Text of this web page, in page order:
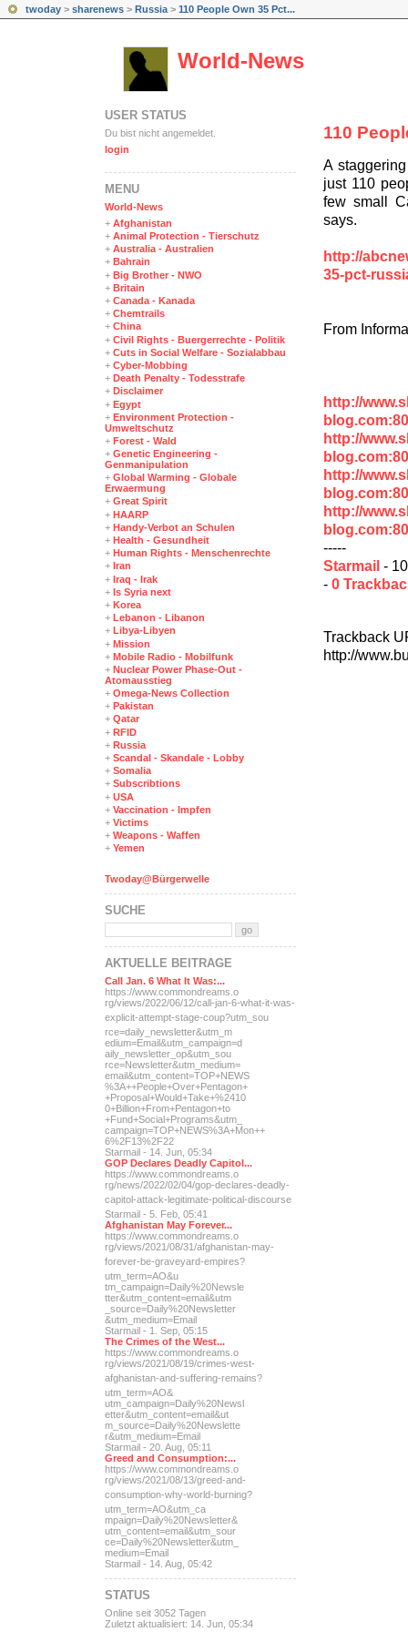
twoday > sharenews > Russia > 110 People Own 35 Pct...
World-News
110
A
just 110
few small
says.
http://
35-pct-
From
http://
http://
http://
http://
-----
Starmail -
- 0
Trackback
http://
USER STATUS
Du bist nicht angemeldet.
login
MENÜ
World-News
+ Afghanistan
+ Animal Protection - Tierschutz
+ Australia - Australien
+ Bahrain
+ Big Brother - NWO
+ Britain
+ Canada - Kanada
+ Chemtrails
+ China
+ Civil Rights - Buergerrechte - Politik
+ Cuts in Social Welfare - Sozialabbau
+ Cyber-Mobbing
+ Death Penalty - Todesstrafe
+ Disclaimer
+ Egypt
+ Environment Protection -
Umweltschutz
+ Forest - Wald
+ Genetic Engineering -
Genmanipulation
+ Global Warming - Globale
Erwaermung
+ Great Spirit
+ HAARP
+ Handy-Verbot an Schulen
+ Health - Gesundheit
+ Human Rights - Menschenrechte
+ Iran
+ Iraq - Irak
+ Is Syria next
+ Korea
+ Lebanon - Libanon
+ Libya-Libyen
+ Mission
+ Mobile Radio - Mobilfunk
+ Nuclear Power Phase-Out -
Atomausstieg
+ Omega-News Collection
+ Pakistan
+ Qatar
+ RFID
+ Russia
+ Scandal - Skandale - Lobby
+ Somalia
+ Subscribtions
+ USA
+ Vaccination - Impfen
+ Victims
+ Weapons - Waffen
+ Yemen
Twoday@Bürgerwelle
SUCHE
AKTUELLE BEITRÄGE
Call Jan. 6 What It Was:...
https://www.commondreams.o
rg/views/2022/06/12/call-jan-6-what-it-was-
explicit-attempt-stage-coup?utm_sou
rce=daily_newsletter&utm_m
edium=Email&utm_campaign=d
aily_newsletter_op&utm_sou
rce=Newsletter&utm_medium=
email&utm_content=TOP+NEWS
%3A++People+Over+Pentagon+
+Proposal+Would+Take+%2410
0+Billion+From+Pentagon+to
+Fund+Social+Programs&utm_
campaign=TOP+NEWS%3A+Mon++
6%2F13%2F22
Starmail - 14. Jun, 05:34
GOP Declares Deadly Capitol...
https://www.commondreams.o
rg/news/2022/02/04/gop-declares-deadly-
capitol-attack-legitimate-political-discourse
Starmail - 5. Feb, 05:41
Afghanistan May Forever...
https://www.commondreams.o
rg/views/2021/08/31/afghanistan-may-
forever-be-graveyard-empires?
utm_term=AO&u
tm_campaign=Daily%20Newsle
tter&utm_content=email&utm
_source=Daily%20Newsletter
&utm_medium=Email
Starmail - 1. Sep, 05:15
The Crimes of the West...
https://www.commondreams.o
rg/views/2021/08/19/crimes-west-
afghanistan-and-suffering-remains?
utm_term=AO&
utm_campaign=Daily%20Newsl
etter&utm_content=email&ut
m_source=Daily%20Newslette
r&utm_medium=Email
Starmail - 20. Aug, 05:11
Greed and Consumption:...
https://www.commondreams.o
rg/views/2021/08/13/greed-and-
consumption-why-world-burning?
utm_term=AO&utm_ca
mpaign=Daily%20Newsletter&
utm_content=email&utm_sour
ce=Daily%20Newsletter&utm_
medium=Email
Starmail - 14. Aug, 05:42
STATUS
Online seit 3052 Tagen
Zuletzt aktualisiert: 14. Jun, 05:34